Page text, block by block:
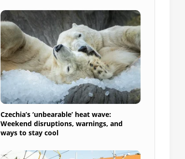
Czechia’s ‘unbearable’ heat wave:
Weekend disruptions, warnings, and
ways to stay cool